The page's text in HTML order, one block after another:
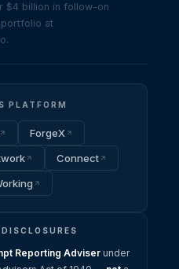
$4 billion in follow-on
at
PLATFORM
ForgeX
Connect
Reporting Adviserunder